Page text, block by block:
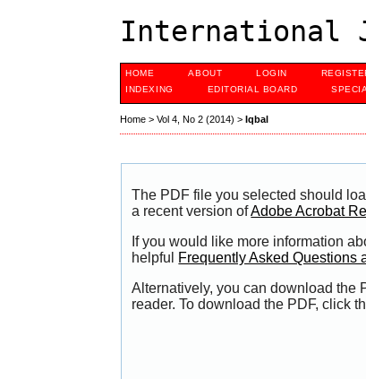
International
HOME ABOUT LOGIN
INDEXING
EDITORIAL BOARD
Home >Vol 4, No 2 (2014) >Iqbal
The PDF file you selected should
a recent version ofAdobe Acrobat
If you would like more information
helpful Frequently Asked Questions
Alternatively, you can download the
reader. To download the PDF, click